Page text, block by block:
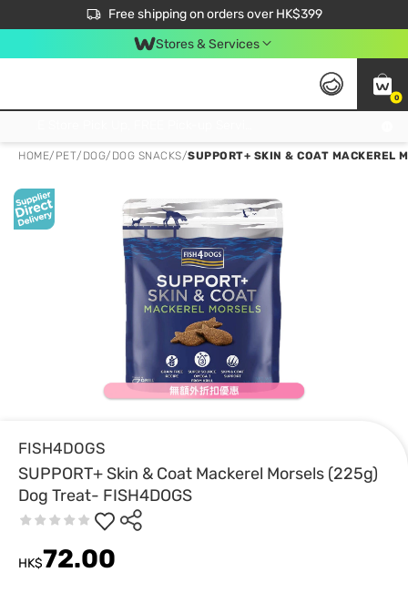
Free shipping on orders over HK$399
$50 off your first App order over $450. Use code NEWAPP
Stores & Services
0
HOME/ PET/ DOG/ DOG SNACKS/SUPPORT+ SKIN & COAT MACKEREL
FISH4DOGS
SUPPORT+ Skin & Coat Mackerel Morsels (225g)
Dog Treat- FISH4DOGS
HK$72.00